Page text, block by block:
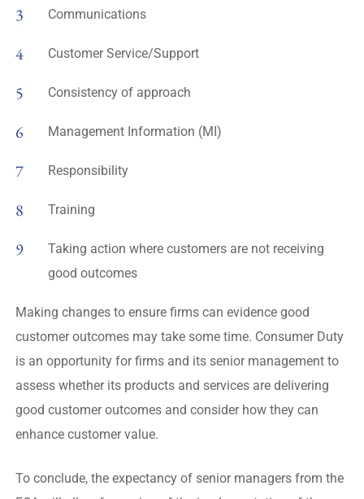
Communications
Customer Service/Support
Consistency of approach
Management Information (MI)
Responsibility
Training
Taking action where customers are not receiving
good outcomes
Making changes to ensure firms can evidence good
customer outcomes may take some time. Consumer Duty
is an opportunity for firms and its senior management to
assess whether its products and services are delivering
good customer outcomes and consider how they can
enhance customer value.
To conclude, the expectancy of senior managers from the